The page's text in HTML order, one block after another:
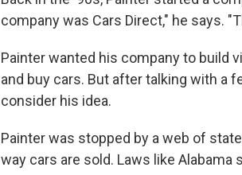
company was Cars Direct," he says.
Painter wanted his company to build
and buy cars. But after talking with a
consider his idea.
Painter was stopped by a web of
way cars are sold. Laws like Alabama